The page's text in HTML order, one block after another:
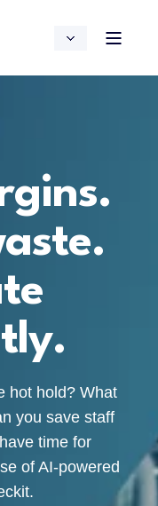
hot hold? What
you save staff
time for
of AI-powered